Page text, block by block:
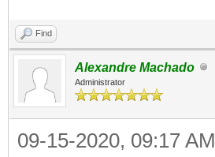
Find
Alexandre Machado
Administrator
09-15-2020, 09:17 AM